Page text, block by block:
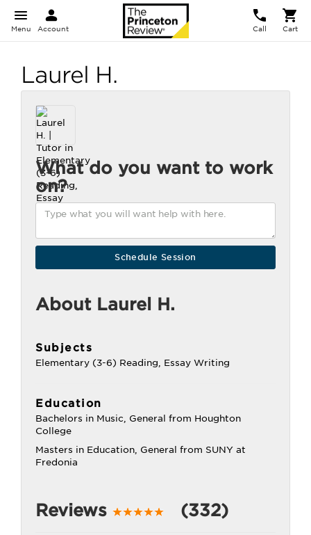
Menu Account Call Cart
Laurel H.
What do you want to work
on?
About Laurel H.
Subjects
Elementary (3-6) Reading, Essay Writing
Education
Bachelors in Music, General from Houghton
College
Masters in Education, General from SUNY at
Fredonia
Reviews (332)